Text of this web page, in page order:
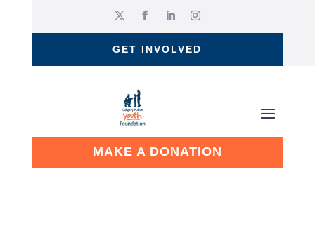
GET INVOLVED
MAKE A DONATION